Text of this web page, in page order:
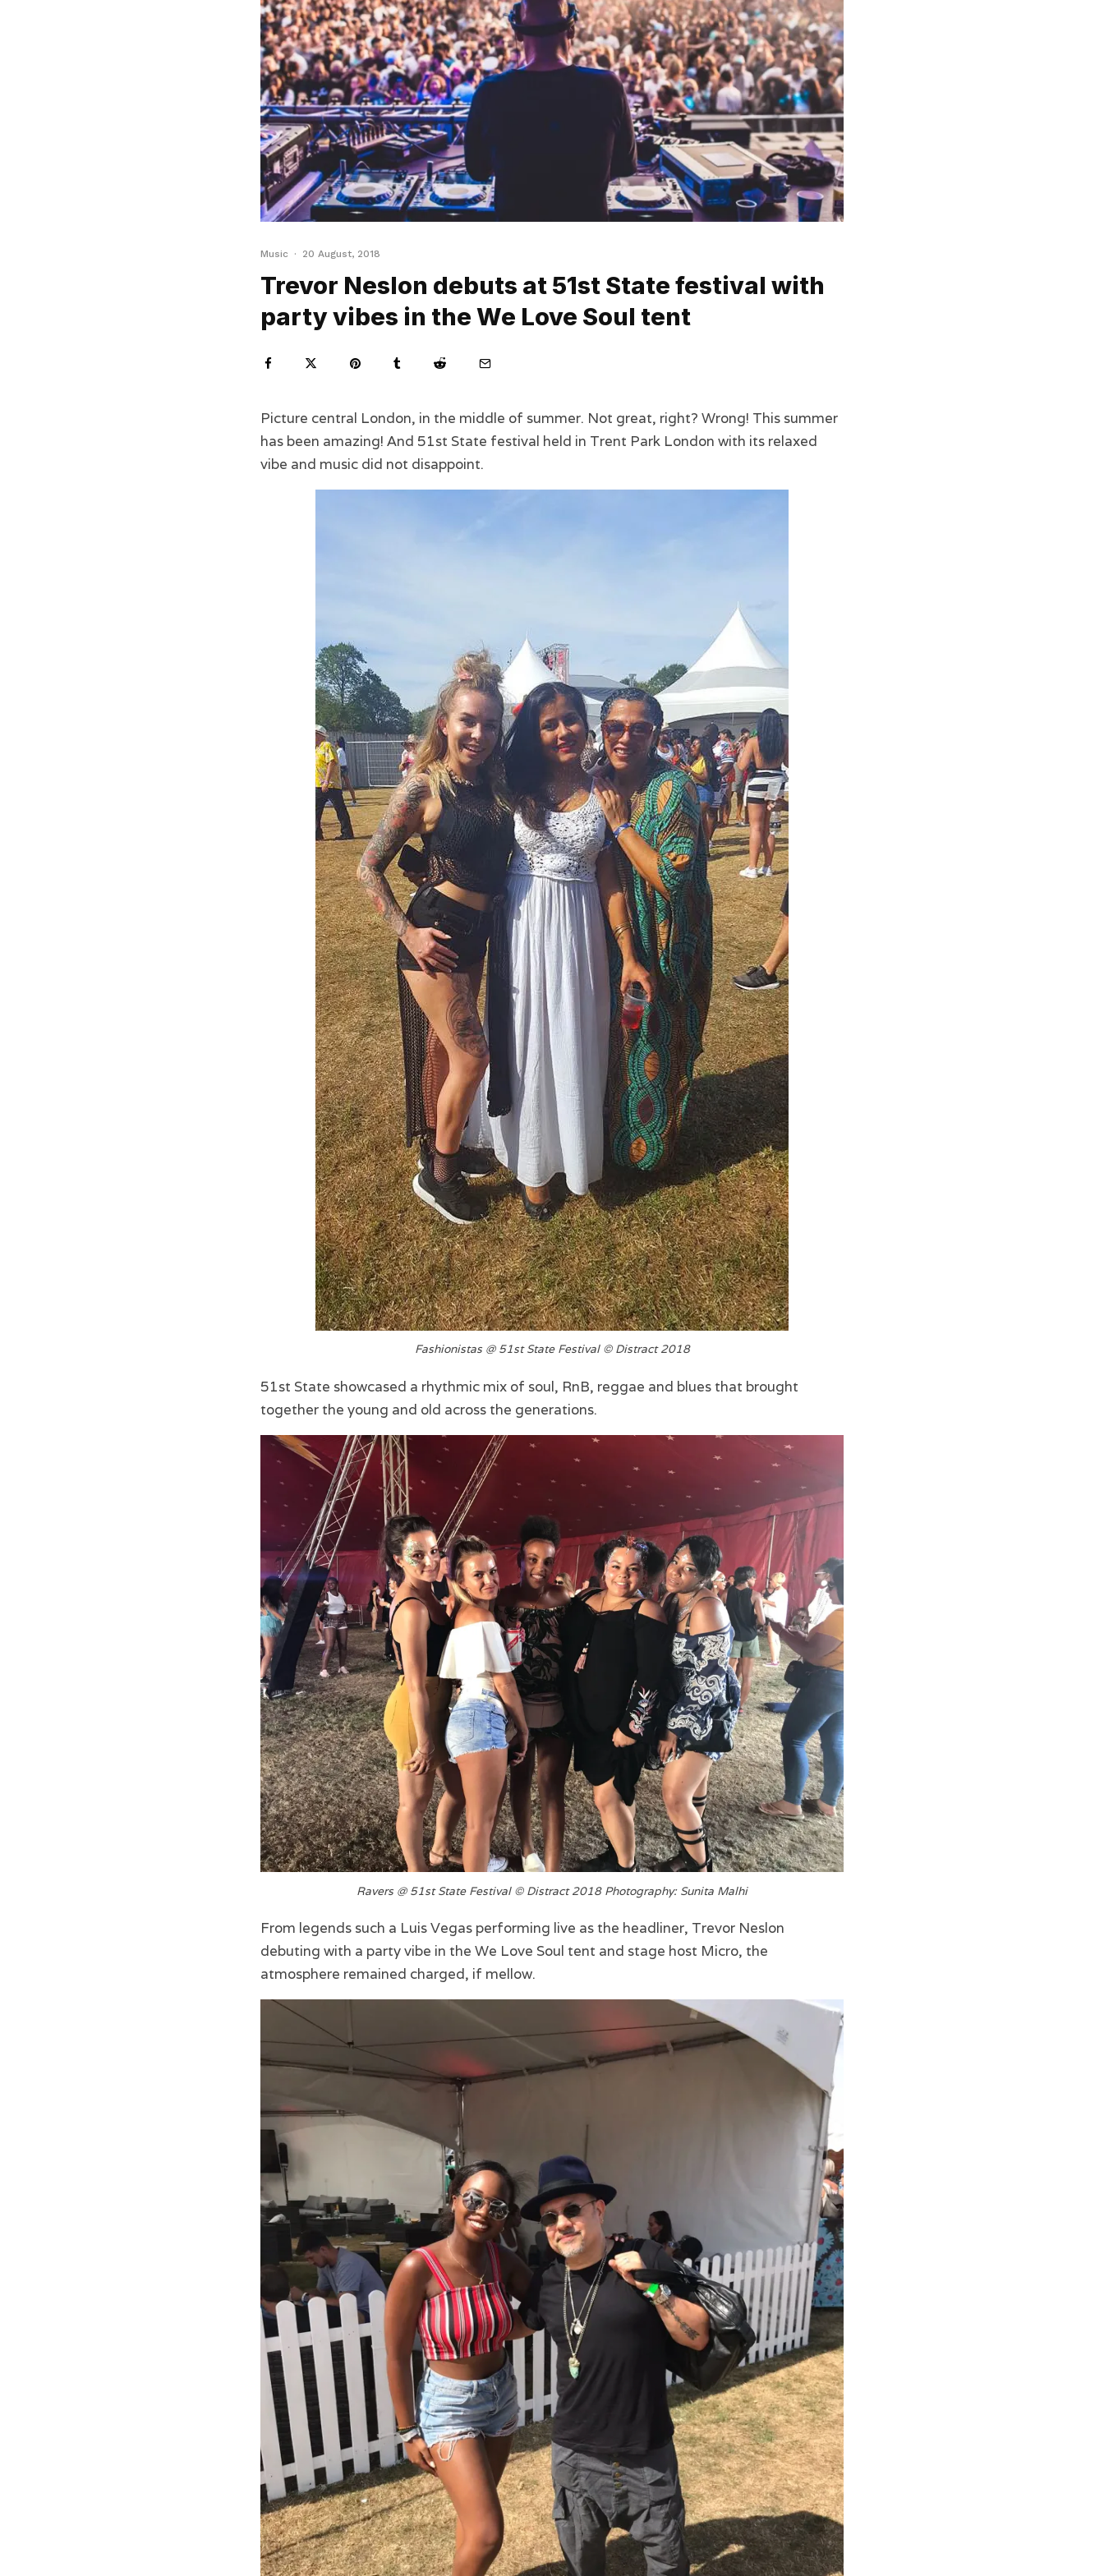
Music · 20 August, 2018
Trevor Neslon debuts at 51st State festival with
party vibes in the We Love Soul tent
Picture central London, in the middle of summer. Not great, right? Wrong! This summer
has been amazing! And 51st State festival held in Trent Park London with its relaxed
vibe and music did not disappoint.
Fashionistas @ 51st State Festival © Distract 2018
51st State showcased a rhythmic mix of soul, RnB, reggae and blues that brought
together the young and old across the generations.
Ravers @ 51st State Festival © Distract 2018 Photography: Sunita Malhi
From legends such a Luis Vegas performing live as the headliner, Trevor Neslon
debuting with a party vibe in the We Love Soul tent and stage host Micro, the
atmosphere remained charged, if mellow.